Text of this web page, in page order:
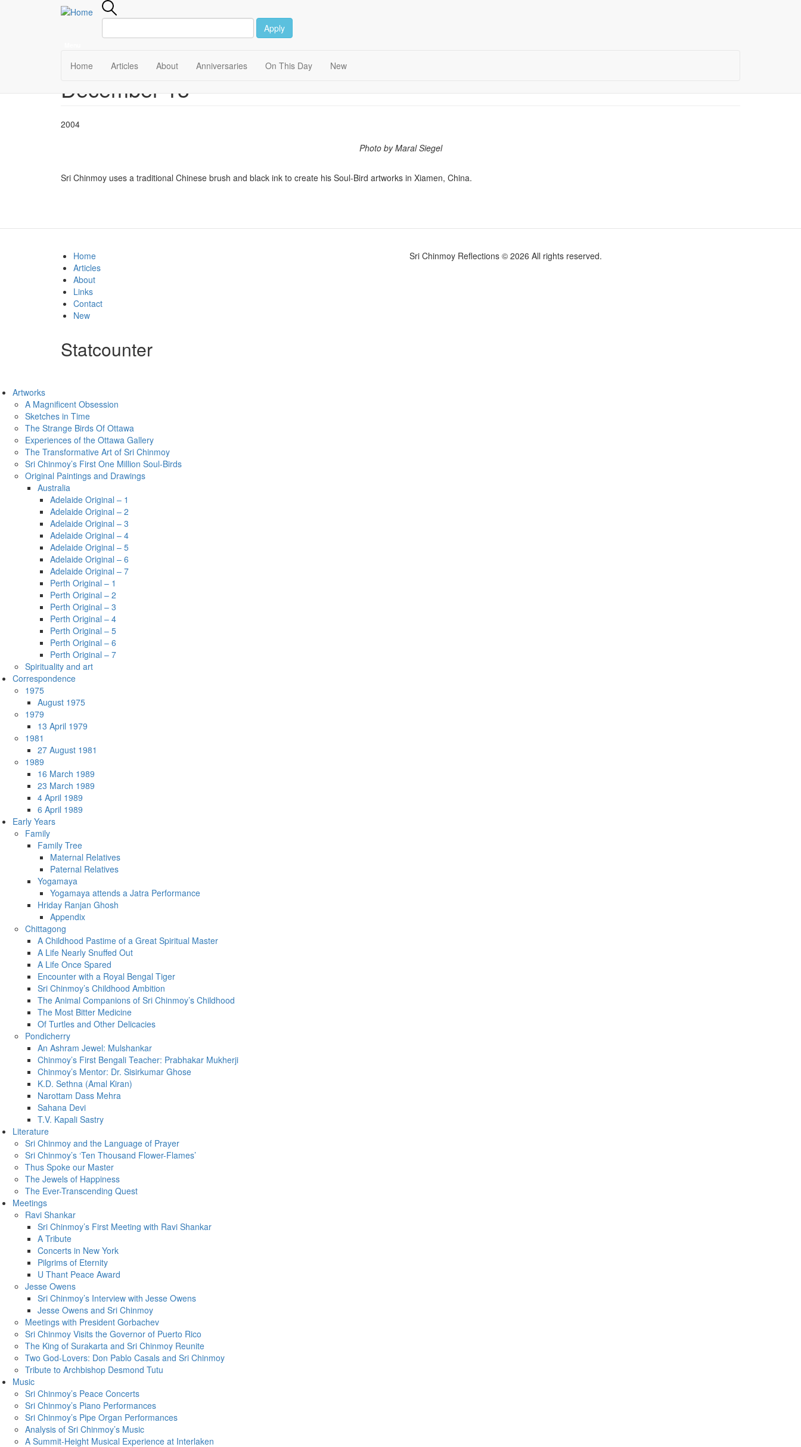
to
Apply
Main
navigation
Home Articles About Anniversaries On This Day New
December 13
2004
Photo by Maral Siegel
Sri Chinmoy uses a traditional Chinese brush and black ink to create his Soul-Bird artworks in Xiamen, China.
Home
Articles
About
Links
Contact
New
Statcounter
Sri Chinmoy Reflections © 2026 All rights reserved.
Artworks
A Magnificent Obsession
Sketches in Time
The Strange Birds Of Ottawa
Experiences of the Ottawa Gallery
The Transformative Art of Sri Chinmoy
Sri Chinmoy’s First One Million Soul-Birds
Original Paintings and Drawings
Australia
Adelaide Original – 1
Adelaide Original – 2
Adelaide Original – 3
Adelaide Original – 4
Adelaide Original – 5
Adelaide Original – 6
Adelaide Original – 7
Perth Original – 1
Perth Original – 2
Perth Original – 3
Perth Original – 4
Perth Original – 5
Perth Original – 6
Perth Original – 7
Spirituality and art
Correspondence
1975
August 1975
1979
13 April 1979
1981
27 August 1981
1989
16 March 1989
23 March 1989
4 April 1989
6 April 1989
Early Years
Family
Family Tree
Maternal Relatives
Paternal Relatives
Yogamaya
Yogamaya attends a Jatra Performance
Hriday Ranjan Ghosh
Appendix
Chittagong
A Childhood Pastime of a Great Spiritual Master
A Life Nearly Snuffed Out
A Life Once Spared
Encounter with a Royal Bengal Tiger
Sri Chinmoy’s Childhood Ambition
The Animal Companions of Sri Chinmoy’s Childhood
The Most Bitter Medicine
Of Turtles and Other Delicacies
Pondicherry
An Ashram Jewel: Mulshankar
Chinmoy’s First Bengali Teacher: Prabhakar Mukherji
Chinmoy’s Mentor: Dr. Sisirkumar Ghose
K.D. Sethna (Amal Kiran)
Narottam Dass Mehra
Sahana Devi
T.V. Kapali Sastry
Literature
Sri Chinmoy and the Language of Prayer
Sri Chinmoy’s ‘Ten Thousand Flower-Flames’
Thus Spoke our Master
The Jewels of Happiness
The Ever-Transcending Quest
Meetings
Ravi Shankar
Sri Chinmoy’s First Meeting with Ravi Shankar
A Tribute
Concerts in New York
Pilgrims of Eternity
U Thant Peace Award
Jesse Owens
Sri Chinmoy’s Interview with Jesse Owens
Jesse Owens and Sri Chinmoy
Meetings with President Gorbachev
Sri Chinmoy Visits the Governor of Puerto Rico
The King of Surakarta and Sri Chinmoy Reunite
Two God-Lovers: Don Pablo Casals and Sri Chinmoy
Tribute to Archbishop Desmond Tutu
Music
Sri Chinmoy’s Peace Concerts
Sri Chinmoy’s Piano Performances
Sri Chinmoy’s Pipe Organ Performances
Analysis of Sri Chinmoy’s Music
A Summit-Height Musical Experience at Interlaken